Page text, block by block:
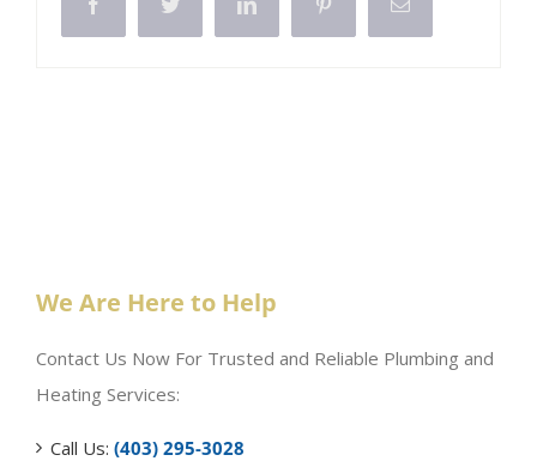
We Are Here to Help
Contact Us Now For Trusted and Reliable Plumbing and
Heating Services:
Call Us: (403) 295-3028